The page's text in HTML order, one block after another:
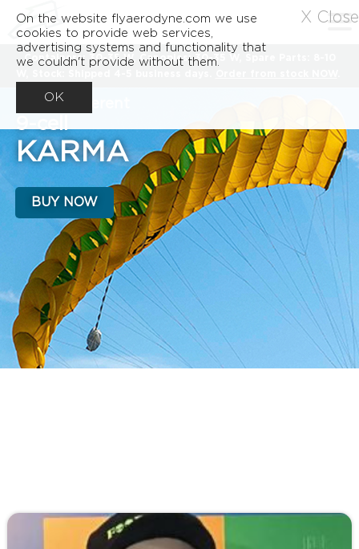
Containers: 30-35 W, Canopies: 30-35 W, Spare Parts: 8-10
A very different
9-cell
KARMA
BUY NOW
X Close
On the website flyaerodyne.com we use
cookies to provide web services,
advertising systems and functionality that
we couldn't provide without them.
OK